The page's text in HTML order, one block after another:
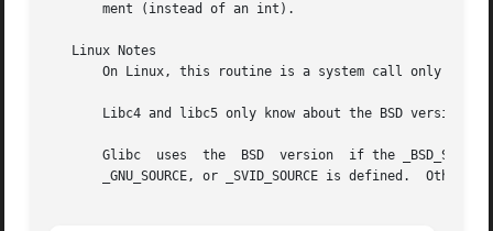
       ment (instead of an int).
   Linux Notes
On Linux, this routine is a system call only on
       Libc4 and libc5 only know about the BSD version.
Glibc  uses  the  BSD  version  if the
_GNU_SOURCE, or _SVID_SOURCE is defined.